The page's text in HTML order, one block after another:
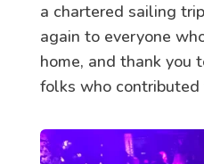
a chartered sailing
again to everyone
home, and thank you
folks who